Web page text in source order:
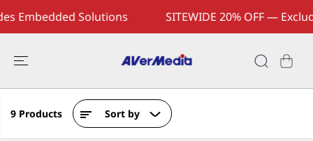
SKIP TO
CONTENT
Embedded Solutions SITEWIDE 20% OFF —
9 Products Sort by